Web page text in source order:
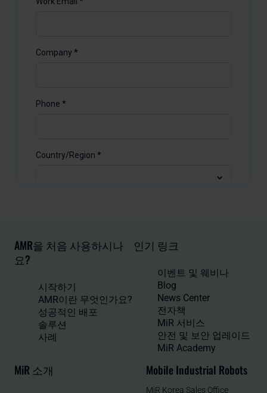
AMR을 처음 사용하시나
요?
시작하기
AMR이란 무엇인가요?
성공적인 배포
솔루션
사례
인기 링크
이벤트 및 웨비나
Blog
News Center
전자책
MiR 서비스
안전 및 보안 업레이드
MiR Academy
MiR 소개 Mobile Industrial Robots
MiR Korea Sales Office